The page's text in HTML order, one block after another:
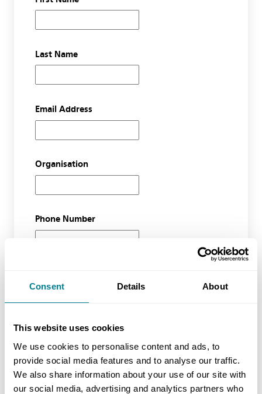
Consent Details About
This website uses cookies
We use cookies to personalise content and ads, to
provide social media features and to analyse our traffic.
We also share information about your use of our site with
our social media, advertising and analytics partners who
Last Name
Email Address
Organisation
Phone Number
No of Delegates (inc yourself)